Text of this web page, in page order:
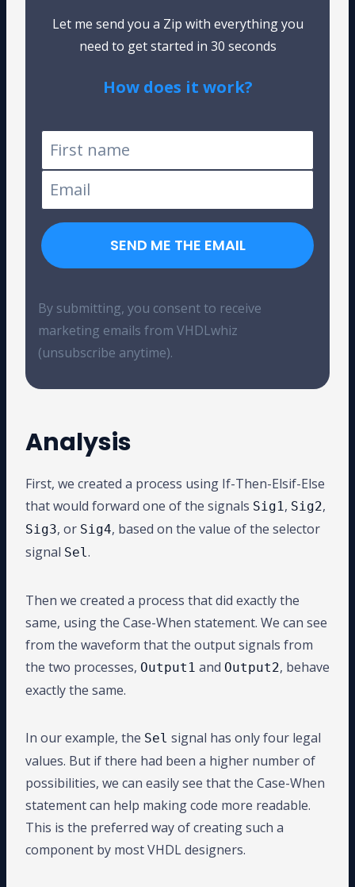
Let me send you a Zip with everything you
need to get started in 30 seconds
How does it work?
SEND ME THE EMAIL
By submitting, you consent to receive
marketing emails from VHDLwhiz
(unsubscribe anytime).
Analysis
First, we created a process using If-Then-Elsif-Else
that would forward one of the signals Sig1 , Sig2,
Sig3, or Sig4, based on the value of the selector
signal Sel .
Then we created a process that did exactly the
same, using the Case-When statement. We can see
from the waveform that the output signals from
the two processes, Output1 and Output2, behave
exactly the same.
In our example, the Sel signal has only four legal
values. But if there had been a higher number of
possibilities, we can easily see that the Case-When
statement can help making code more readable.
This is the preferred way of creating such a
component by most VHDL designers.